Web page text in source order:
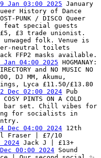
Jan 03:00 2025 January
History of Dance
PUNK / DISCO Queer
feat special guests
£5, £3 trade unionist.
folk. Venue is
neutral toilets
FFP2 masks available.
Jan 04:00 2025 HOGMANAY:
and NO MUSIC NO
DJ MM, Akumu,
Lyca £11.50/£13.80
Dec 02:00 2024 Pub
PINTS ON A COLD
a bar set. Chill vibes for
for socialists in
Dec 04:00 2024 12th
Fraser | £7/10
Jack J | £13+
00:00 2024 Sound